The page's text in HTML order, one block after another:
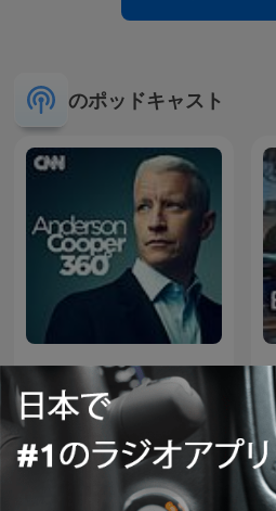
のポッドキャスト
Anderson Cooper 360